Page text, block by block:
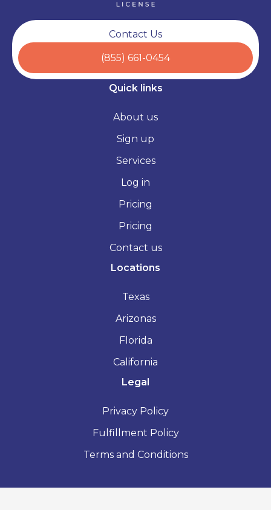
Contact Us
(855) 661-0454
Quick links
About us
Sign up
Services
Log in
Pricing
Pricing
Contact us
Locations
Texas
Arizonas
Florida
California
Legal
Privacy Policy
Fulfillment Policy
Terms and Conditions